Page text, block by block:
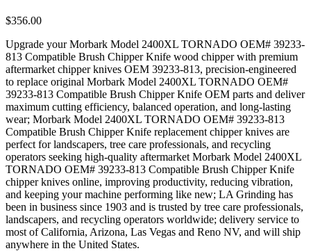
$356.00
Upgrade your Morbark Model 2400XL TORNADO OEM# 39233-
813 Compatible Brush Chipper Knife wood chipper with premium
aftermarket chipper knives OEM 39233-813, precision-engineered
to replace original Morbark Model 2400XL TORNADO OEM#
39233-813 Compatible Brush Chipper Knife OEM parts and deliver
maximum cutting efficiency, balanced operation, and long-lasting
wear; Morbark Model 2400XL TORNADO OEM# 39233-813
Compatible Brush Chipper Knife replacement chipper knives are
perfect for landscapers, tree care professionals, and recycling
operators seeking high-quality aftermarket Morbark Model 2400XL
TORNADO OEM# 39233-813 Compatible Brush Chipper Knife
chipper knives online, improving productivity, reducing vibration,
and keeping your machine performing like new; LA Grinding has
been in business since 1903 and is trusted by tree care professionals,
landscapers, and recycling operators worldwide; delivery service to
most of California, Arizona, Las Vegas and Reno NV, and will ship
anywhere in the United States.